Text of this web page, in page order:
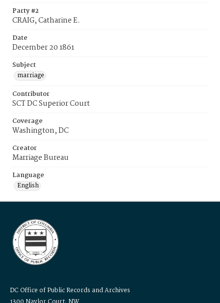
Party #2
CRAIG, Catharine E.
Date
December 20 1861
Subject
marriage
Contributor
SCT DC Superior Court
Coverage
Washington, DC
Creator
Marriage Bureau
Language
English
DC Office of Public Records and Archives